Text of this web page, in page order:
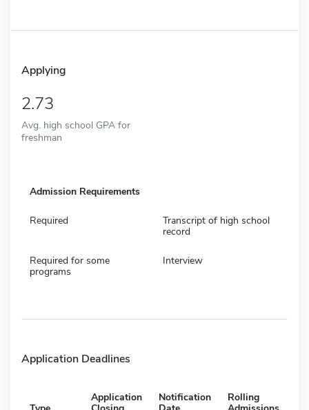
Applying
2.73
Avg. high school GPA for
freshman
Admission Requirements
Required
Transcript of high school
record
Required for some
programs
Interview
Application Deadlines
Application
Notification
Rolling